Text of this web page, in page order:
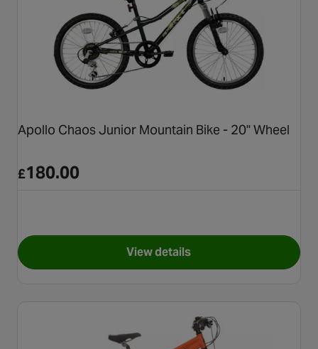
Apollo Chaos Junior Mountain Bike - 20" Wheel
£180.00
View detailsfor Apollo Chaos Junior